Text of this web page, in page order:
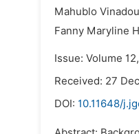
Mahublo
Fanny Maryline
Issue: Volume
Received: 27
DOI: 10.11648/